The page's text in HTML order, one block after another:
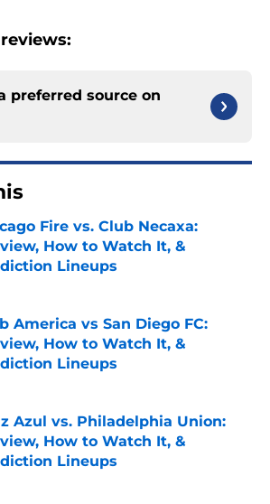
preferred source on
Fire vs. Club Necaxa:
How to Watch It, &
Lineups
by on Invalid Date
America vs San Diego FC:
How to Watch It, &
Lineups
by on Invalid Date
Azul vs. Philadelphia Union:
How to Watch It, &
Lineups
by on Invalid Date